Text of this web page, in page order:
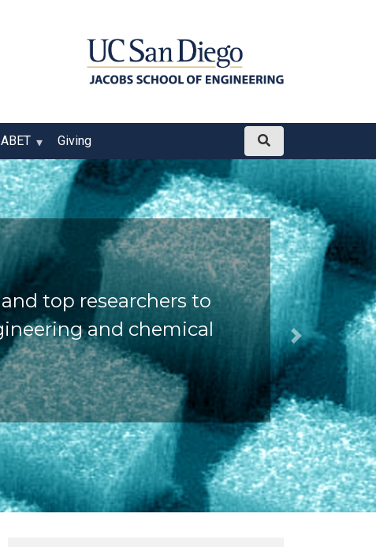
ABET Giving
top researchers to
and chemical
Next